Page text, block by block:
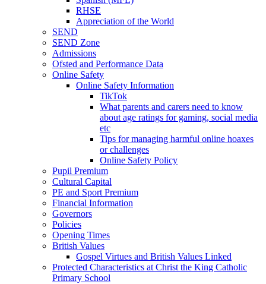
RHSE
Appreciation of the World
SEND
SEND Zone
Admissions
Ofsted and Performance Data
Online Safety
Online Safety Information
TikTok
What parents and carers need to know
about age ratings for gaming, social media
etc
Tips for managing harmful online hoaxes
or challenges
Online Safety Policy
Pupil Premium
Cultural Capital
PE and Sport Premium
Financial Information
Governors
Policies
Opening Times
British Values
Gospel Virtues and British Values Linked
Protected Characteristics at Christ the King Catholic
Primary School